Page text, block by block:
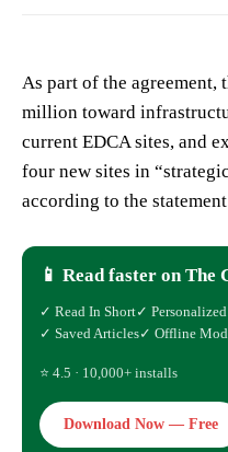
As part of the agreement,
million toward
current EDCA sites, and
four new sites in
according to the
📱 Read faster on The
✓ Read In Short✓ Personalized
✓ Saved Articles✓ Offline
⭐ 4.5 · 10,000+ installs
Download Now — Free